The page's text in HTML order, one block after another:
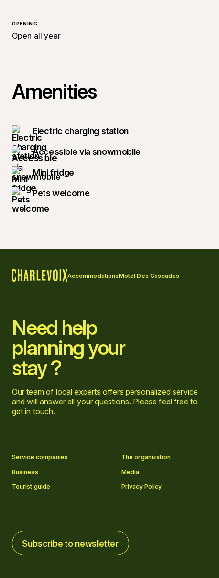
OPENING
Open all year
Amenities
Electric charging station
Accessible via snowmobile
Mini fridge
Pets welcome
AccommodationsMotel Des Cascades
Need help
planning your
stay ?
Our team of local experts offers personalized service
and will answer all your questions. Please feel free to
get in touch.
Service companies
The organization
Business
Media
Tourist guide
Privacy Policy
Subscribe to newsletter
Subscribe to newsletter